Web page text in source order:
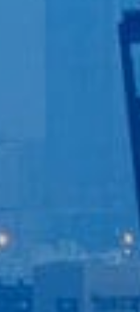
Home